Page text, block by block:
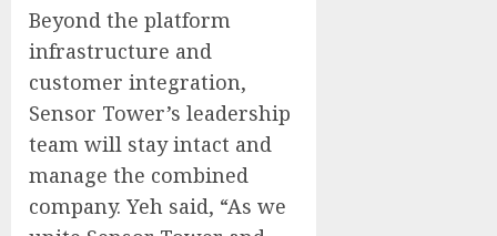
Beyond the platform
infrastructure and
customer integration,
Sensor Tower’s leadership
team will stay intact and
manage the combined
company. Yeh said, “As we